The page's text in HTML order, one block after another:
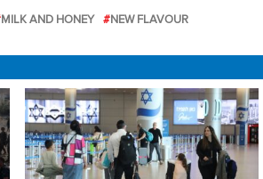
MILK AND HONEY NEW FLAVOUR